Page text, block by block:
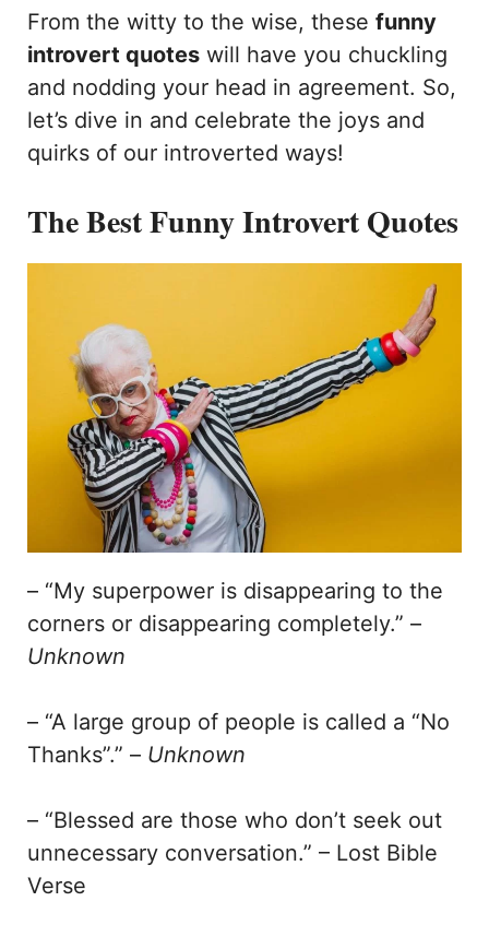
From the witty to the wise, these funny
introvert quotes will have you chuckling
and nodding your head in agreement. So,
let’s dive in and celebrate the joys and
quirks of our introverted ways!
The Best Funny Introvert Quotes
– “My superpower is disappearing to the
corners or disappearing completely.” –
Unknown
– “A large group of people is called a “No
Thanks”.” – Unknown
– “Blessed are those who don’t seek out
unnecessary conversation.” – Lost Bible
Verse